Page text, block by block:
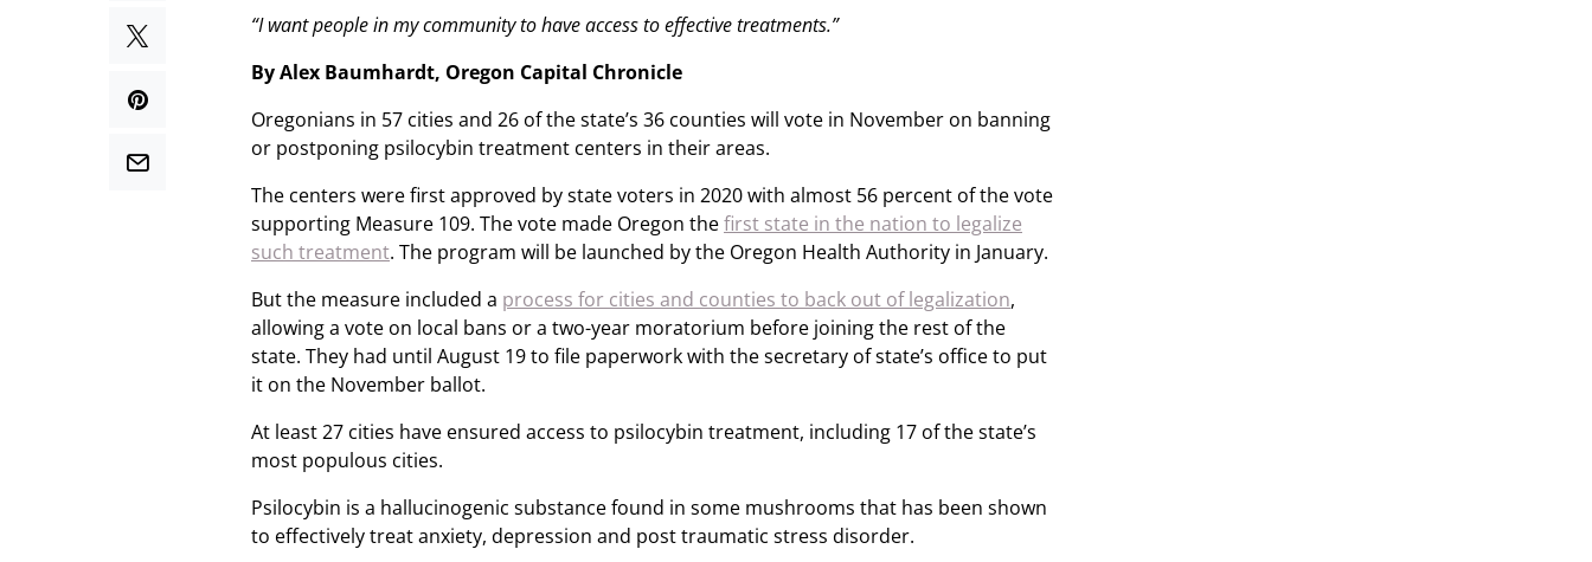
“I want people in my community to have access to effective treatments.”
By Alex Baumhardt, Oregon Capital Chronicle
Oregonians in 57 cities and 26 of the state’s 36 counties will vote in November on banning
or postponing psilocybin treatment centers in their areas.
The centers were first approved by state voters in 2020 with almost 56 percent of the vote
supporting Measure 109. The vote made Oregon thefirst state in the nation to legalize
such treatment. The program will be launched by the Oregon Health Authority in January.
But the measure included a process for cities and counties to back out of legalization,
allowing a vote on local bans or a two-year moratorium before joining the rest of the
state. They had until August 19 to file paperwork with the secretary of state’s office to put
it on the November ballot.
At least 27 cities have ensured access to psilocybin treatment, including 17 of the state’s
most populous cities.
Psilocybin is a hallucinogenic substance found in some mushrooms that has been shown
to effectively treat anxiety, depression and post traumatic stress disorder.